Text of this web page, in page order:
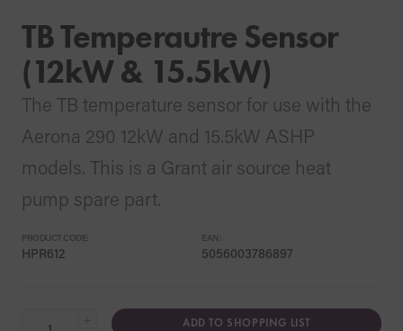
TB Temperautre Sensor
(12kW & 15.5kW)
The TB temperature sensor for use with the
Aerona 290 12kW and 15.5kW ASHP
models. This is a Grant air source heat
pump spare part.
PRODUCT CODE:
HPR612
EAN:
5056003786897
ADD TO SHOPPING LIST